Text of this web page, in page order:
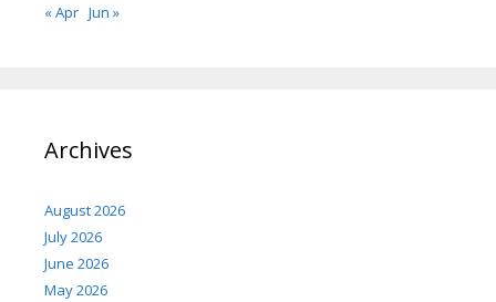
« Apr Jun »
Archives
August 2026
July 2026
June 2026
May 2026